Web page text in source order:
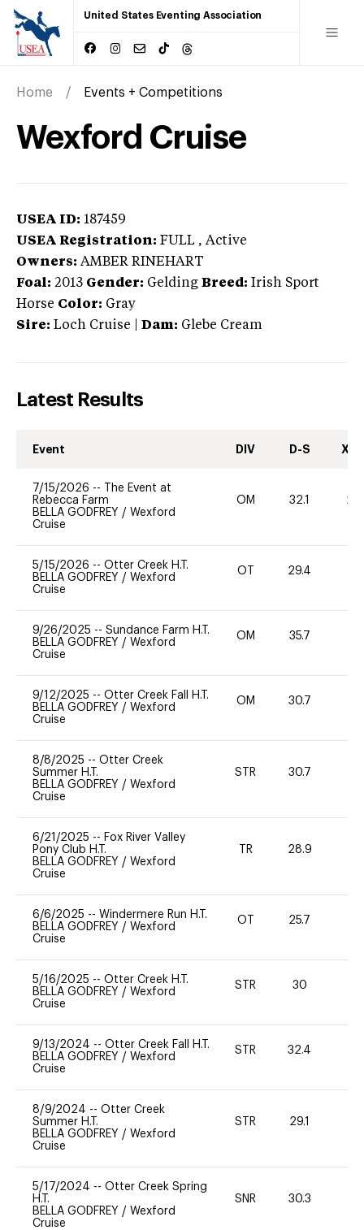
United States Eventing Association
Home Events + Competitions
Wexford Cruise
USEA ID: 187459
USEA Registration: FULL , Active
Owners: AMBER RINEHART
Foal: 2013 Gender: Gelding Breed: Irish Sport
Horse Color: Gray
Sire: Loch Cruise Dam: Glebe Cream
Latest Results
Event DIV D-S XC-
7/15/2026 --
The Event at
Rebecca Farm
BELLA GODFREY / Wexford
Cruise
OM 32.1 20
5/15/2026 -- Otter Creek H.T.
BELLA GODFREY / Wexford
Cruise
OT 29.4
9/26/2025 -- Sundance Farm H.T.
BELLA GODFREY / Wexford
Cruise
OM 35.7
9/12/2025 -- Otter Creek Fall H.T.
BELLA GODFREY / Wexford
Cruise
OM 30.7
8/8/2025 -- Otter Creek
Summer H.T.
BELLA GODFREY / Wexford
Cruise
STR 30.7
6/21/2025 -- Fox River Valley
Pony Club H.T.
BELLA GODFREY / Wexford
Cruise
TR 28.9
6/6/2025 -- Windermere Run H.T.
BELLA GODFREY / Wexford
Cruise
OT 25.7
5/16/2025 -- Otter Creek H.T.
BELLA GODFREY / Wexford
Cruise
STR 30
9/13/2024 -- Otter Creek Fall H.T.
BELLA GODFREY / Wexford
Cruise
STR 32.4
8/9/2024 -- Otter Creek
Summer H.T.
BELLA GODFREY / Wexford
Cruise
STR 29.1
5/17/2024 -- Otter Creek Spring
H.T.
BELLA GODFREY / Wexford
Cruise
SNR 30.3